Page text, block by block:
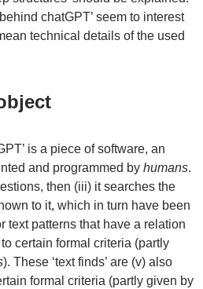
chatGPT’ seem to interest
technical details of the used
is a piece of software, an
and programmed by humans.
then (iii) it searches the
to it, which in turn have been
text patterns that have a relation
certain formal criteria (partly
). These ‘text finds’ are (v) also
formal criteria (partly given by